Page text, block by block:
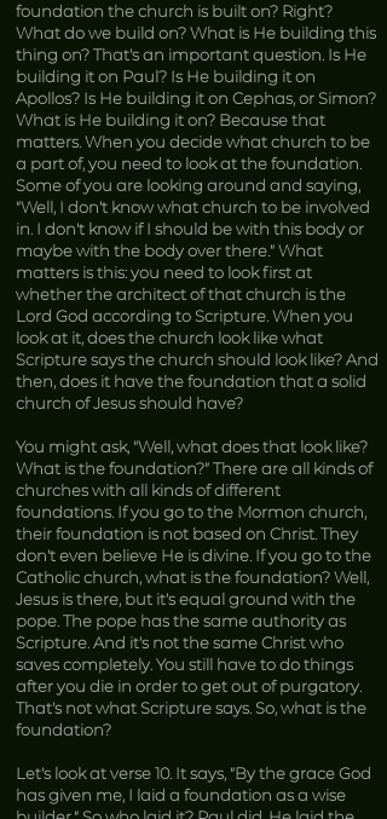
foundation the church is built on? Right?
What do we build on? What is He building this
thing on? That’s an important question. Is He
building it on Paul? Is He building it on
Apollos? Is He building it on Cephas, or Simon?
What is He building it on? Because that
matters. When you decide what church to be
a part of, you need to look at the foundation.
Some of you are looking around and saying,
“Well, I don’t know what church to be involved
in. I don’t know if I should be with this body or
maybe with the body over there.” What
matters is this: you need to look first at
whether the architect of that church is the
Lord God according to Scripture. When you
look at it, does the church look like what
Scripture says the church should look like? And
then, does it have the foundation that a solid
church of Jesus should have?
You might ask, “Well, what does that look like?
What is the foundation?” There are all kinds of
churches with all kinds of different
foundations. If you go to the Mormon church,
their foundation is not based on Christ. They
don’t even believe He is divine. If you go to the
Catholic church, what is the foundation? Well,
Jesus is there, but it’s equal ground with the
pope. The pope has the same authority as
Scripture. And it’s not the same Christ who
saves completely. You still have to do things
after you die in order to get out of purgatory.
That’s not what Scripture says. So, what is the
foundation?
Let’s look at verse 10. It says, “By the grace God
has given me, I laid a foundation as a wise